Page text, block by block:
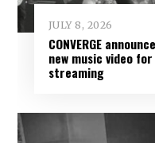
JULY 8, 2026
CONVERGE
new music video
streaming